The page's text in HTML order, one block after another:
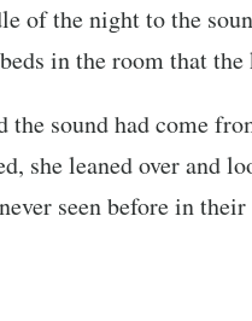
of the night to the
in the room that
the sound had come
she leaned over and
seen before in